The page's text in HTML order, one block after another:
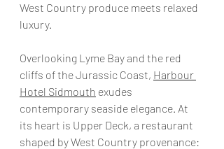
West Country produce meets relaxed
luxury.
Overlooking Lyme Bay and the red
cliffs of the Jurassic Coast, Harbour
Hotel Sidmouth exudes
contemporary seaside elegance. At
its heart is Upper Deck, a restaurant
shaped by West Country provenance: